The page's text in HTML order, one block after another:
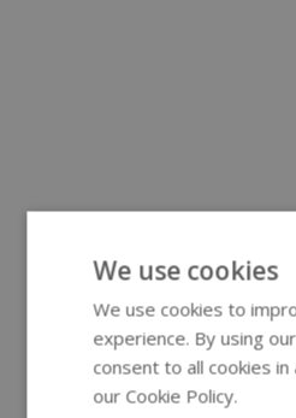
We use cookies
We use cookies to
experience. By using
consent to all cookies
our Cookie Policy.